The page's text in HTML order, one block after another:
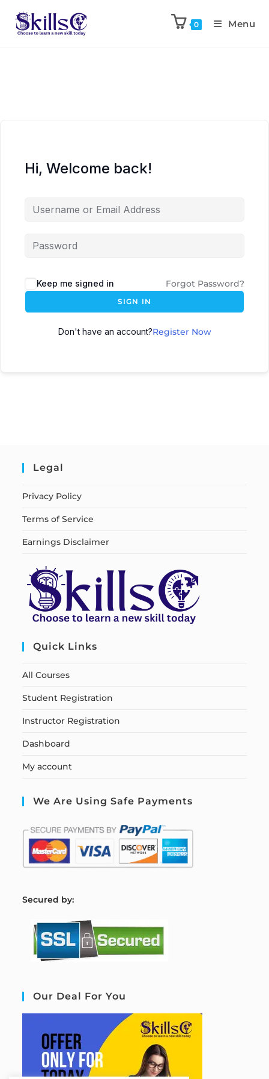
0 Menu
Hi, Welcome back!
Keep me signed in Forgot Password?
SIGN IN
Don't have an account?Register Now
Legal
Privacy Policy
Terms of Service
Earnings Disclaimer
Quick Links
All Courses
Student Registration
Instructor Registration
Dashboard
My account
We Are Using Safe Payments
Secured by:
Our Deal For You